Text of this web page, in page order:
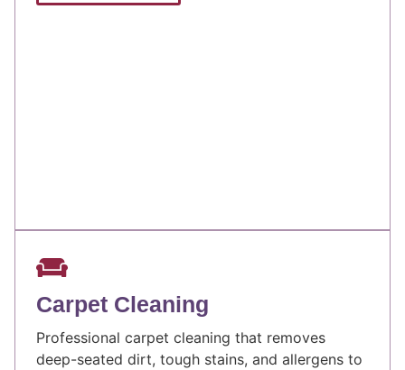
Carpet Cleaning
Professional carpet cleaning that removes
deep-seated dirt, tough stains, and allergens to